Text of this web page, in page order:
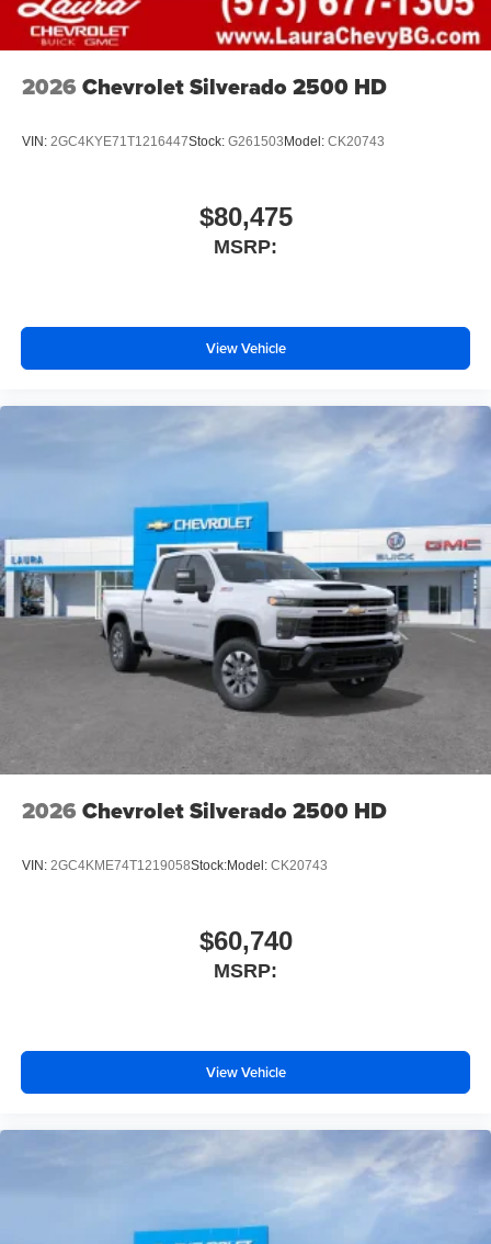
2026 Chevrolet Silverado 2500 HD
VIN: 2GC4KYE71T1216447Stock: G261503Model: CK20743
$80,475
MSRP:
View Vehicle
2026 Chevrolet Silverado 2500 HD
VIN: 2GC4KME74T1219058Stock:Model: CK20743
$60,740
MSRP:
View Vehicle